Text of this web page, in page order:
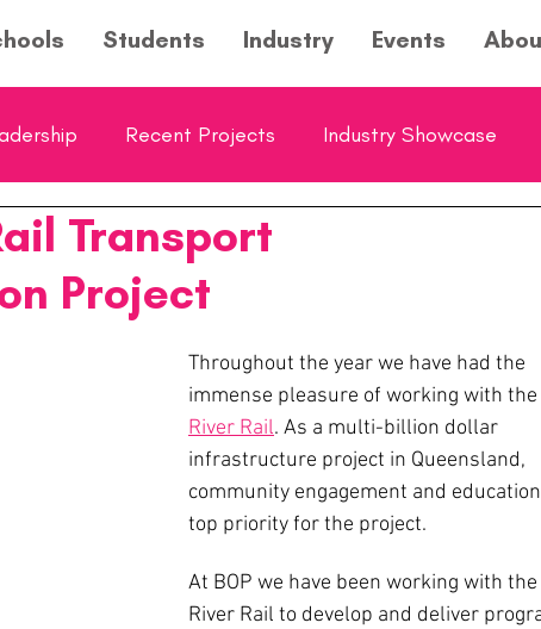
Students Industry Events
Recent Projects Industry Showcase
Young Entrepreneurs Hub Feature
Transport
Project
Throughout the year we have had the
immense pleasure of working with the
River Rail. As a multi-billion dollar
infrastructure project in Queensland,
community engagement and
top priority for the project.
At BOP we have been working with the
River Rail to develop and deliver